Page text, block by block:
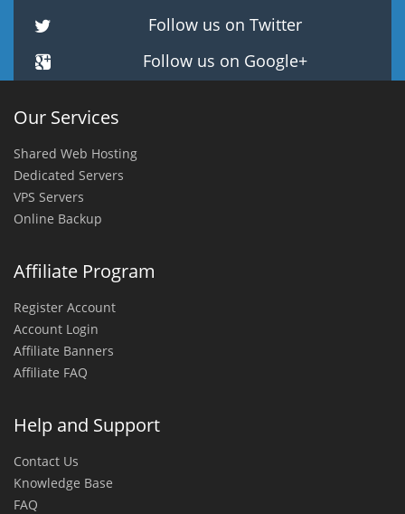
Follow us on Twitter
Follow us on Google+
Our Services
Shared Web Hosting
Dedicated Servers
VPS Servers
Online Backup
Affiliate Program
Register Account
Account Login
Affiliate Banners
Affiliate FAQ
Help and Support
Contact Us
Knowledge Base
FAQ